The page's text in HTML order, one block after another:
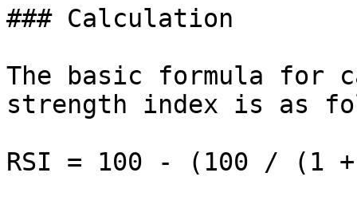
### Calculation
The basic formula for
strength index is as
RSI = 100 - (100 / (1